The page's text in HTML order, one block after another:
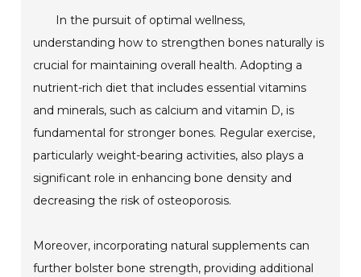
In the pursuit of optimal wellness,
understanding how to strengthen bones naturally is
crucial for maintaining overall health. Adopting a
nutrient-rich diet that includes essential vitamins
and minerals, such as calcium and vitamin D, is
fundamental for stronger bones. Regular exercise,
particularly weight-bearing activities, also plays a
significant role in enhancing bone density and
decreasing the risk of osteoporosis.
Moreover, incorporating natural supplements can
further bolster bone strength, providing additional